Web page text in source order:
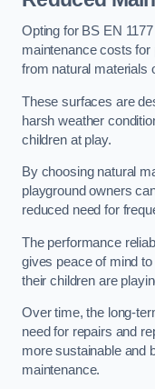
Opting for BS EN
maintenance costs
from natural materials
These surfaces are
harsh weather
children at play.
By choosing natural
playground owners
reduced need for
The performance
gives peace of mind
their children are
Over time, the long-
need for repairs and
more sustainable and
maintenance.